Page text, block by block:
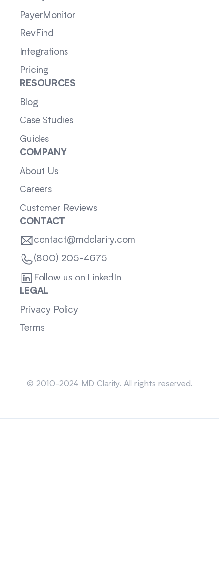
PayerMonitor
RevFind
Integrations
Pricing
RESOURCES
Blog
Case Studies
Guides
COMPANY
About Us
Careers
Customer Reviews
CONTACT
contact@mdclarity.com
(800) 205-4675
Follow us on LinkedIn
LEGAL
Privacy Policy
Terms
© 2010-2024 MD Clarity. All rights reserved.